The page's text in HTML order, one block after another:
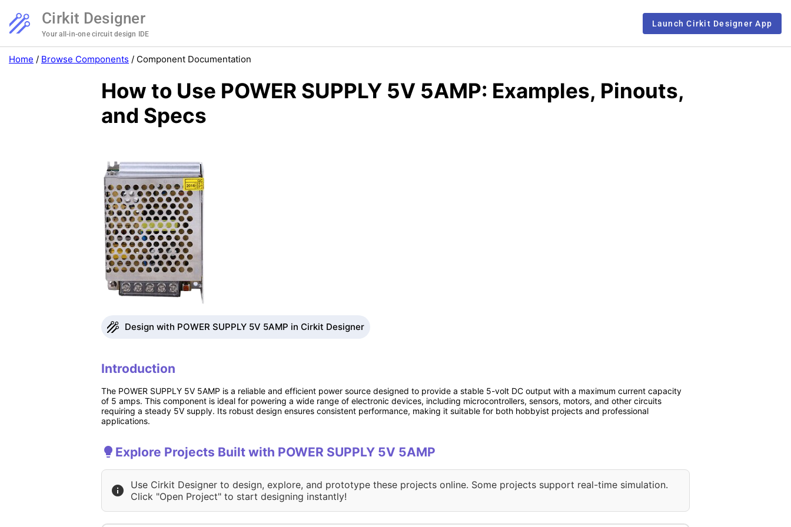
Cirkit Designer
Your all-in-one circuit design IDE
Launch Cirkit Designer App
Home / Browse Components / Component Documentation
How to Use POWER SUPPLY 5V 5AMP: Examples, Pinouts,
and Specs
Design with POWER SUPPLY 5V 5AMP in Cirkit Designer
Introduction
The POWER SUPPLY 5V 5AMP is a reliable and efficient power source designed to provide a stable 5-volt DC output with a maximum current capacity
of 5 amps. This component is ideal for powering a wide range of electronic devices, including microcontrollers, sensors, motors, and other circuits
requiring a steady 5V supply. Its robust design ensures consistent performance, making it suitable for both hobbyist projects and professional
applications.
Explore Projects Built with POWER SUPPLY 5V 5AMP
Use Cirkit Designer to design, explore, and prototype these projects online. Some projects support real-time simulation.
Click "Open Project" to start designing instantly!